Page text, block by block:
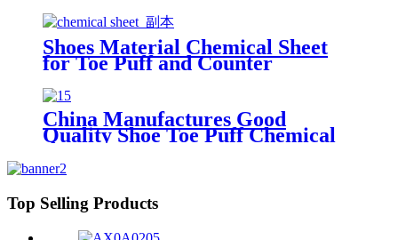
Shoes Material Chemical Sheet
for Toe Puff and Counter
China Manufactures Good
Quality Shoe Toe Puff Chemical
Top Selling Products